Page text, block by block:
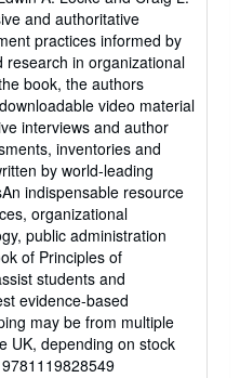
and authoritative
practices informed by
in organizational
book, the authors
video material
interviews and author
inventories and
by world-leading
indispensable resource
organizational
public administration
of Principles of
students and
evidence-based
may be from multiple
UK, depending on stock